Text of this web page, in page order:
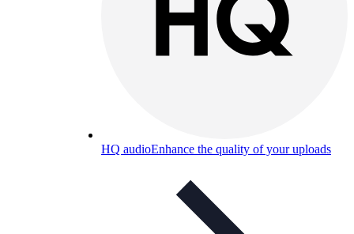
HQ audioEnhance the quality of your uploads